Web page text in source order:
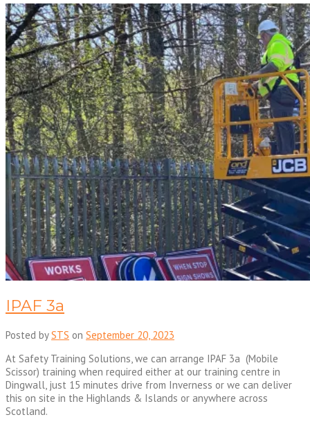
IPAF 3a
Posted bySTS on September 20, 2023
At Safety Training Solutions, we can arrange IPAF 3a (Mobile
Scissor) training when required either at our training centre in
Dingwall, just 15 minutes drive from Inverness or we can deliver
this on site in the Highlands & Islands or anywhere across
Scotland.